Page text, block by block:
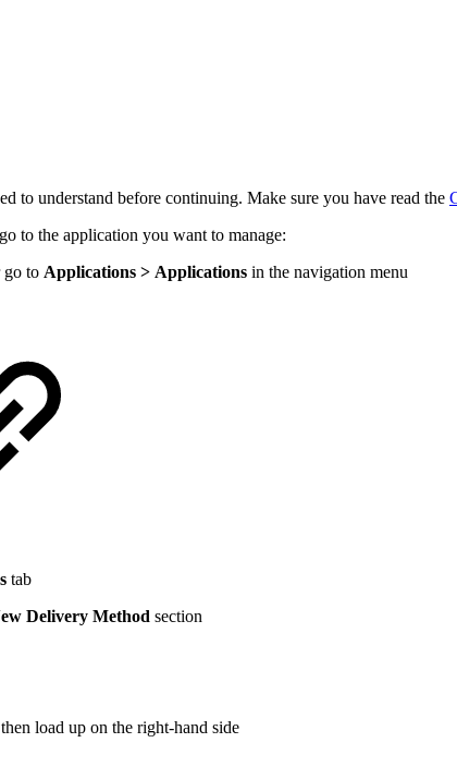
to understand before continuing. Make sure you have read the
to the application you want to manage:
go to Applications > Applications in the navigation menu
tab
Delivery Method section
load up on the right-hand side